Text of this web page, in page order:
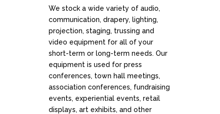
We stock a wide variety of audio,
communication, drapery, lighting,
projection, staging, trussing and
video equipment for all of your
short-term or long-term needs. Our
equipment is used for press
conferences, town hall meetings,
association conferences, fundraising
events, experiential events, retail
displays, art exhibits, and other